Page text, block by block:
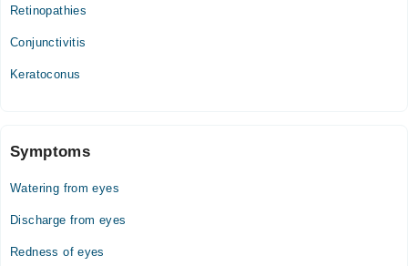
Tue
Wed
09:00 AM - 11:00 PM
Sat
09:00 AM - 11:00 PM
Retinopathies
Conjunctivitis
Keratoconus
Symptoms
Watering from eyes
Discharge from eyes
Redness of eyes